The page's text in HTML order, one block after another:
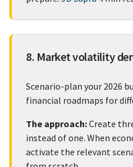
8. Market volatility
Scenario-plan your 2026
financial roadmaps for
The approach:Create
instead of one. When
activate the relevant